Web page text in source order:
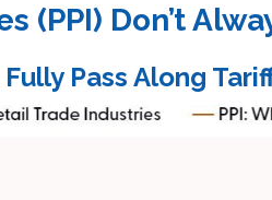
(PPI) Don’t
Pass Along